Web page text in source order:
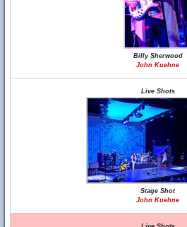
Billy Sherwood
John Kuehne
Live Shots
Stage Shot
John Kuehne